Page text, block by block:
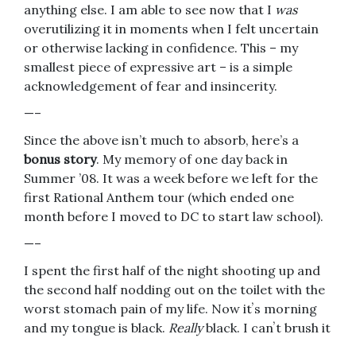
anything else. I am able to see now that I was
overutilizing it in moments when I felt uncertain
or otherwise lacking in confidence. This – my
smallest piece of expressive art – is a simple
acknowledgement of fear and insincerity.
—–
Since the above isn’t much to absorb, here’s a
bonus story. My memory of one day back in
Summer ’08. It was a week before we left for the
first Rational Anthem tour (which ended one
month before I moved to DC to start law school).
—–
I spent the first half of the night shooting up and
the second half nodding out on the toilet with the
worst stomach pain of my life. Now itʼs morning
and my tongue is black. Reallyblack. I canʼt brush it